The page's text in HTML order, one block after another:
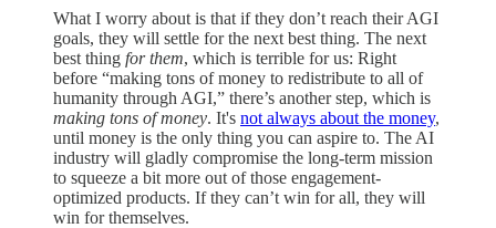
What I worry about is that if they don’t reach their AGI
goals, they will settle for the next best thing. The next
best thing for them, which is terrible for us: Right
before “making tons of money to redistribute to all of
humanity through AGI,” there’s another step, which is
making tons of money. It's not always about the money,
until money is the only thing you can aspire to. The AI
industry will gladly compromise the long-term mission
to squeeze a bit more out of those engagement-
optimized products. If they can’t win for all, they will
win for themselves.